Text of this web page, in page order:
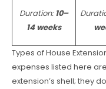
Duration:10–
14 weeks
Types of House
expenses listed here
extension’s shell; they